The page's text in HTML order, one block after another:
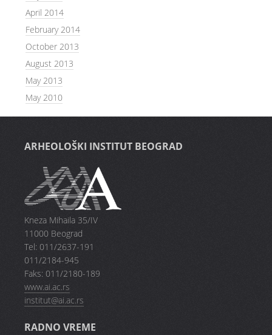
April 2014
February 2014
October 2013
August 2013
May 2013
May 2010
ARHEOLOŠKI INSTITUT BEOGRAD
Kneza Mihaila 35/IV
11000 Beograd
Tel: 011/2637-191
011/2184-945
Faks: 011/2180-189
www.ai.ac.rs
institut@ai.ac.rs
RADNO VREME